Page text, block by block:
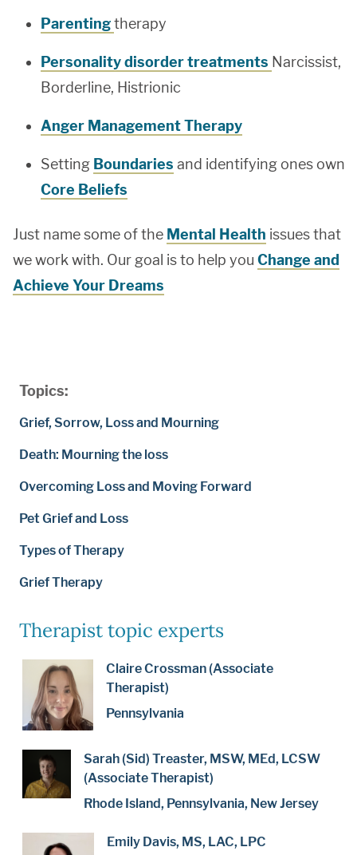
Topics:
Grief, Sorrow, Loss and Mourning
Death: Mourning the loss
Overcoming Loss and Moving Forward
Pet Grief and Loss
Types of Therapy
Grief Therapy
Therapist topic experts
Claire Crossman (Associate
Therapist)
Pennsylvania
Sarah (Sid) Treaster, MSW, MEd, LCSW
(Associate Therapist)
Rhode Island, Pennsylvania, New Jersey
Emily Davis, MS, LAC, LPC
Parentingtherapy
Personality disorder treatments Narcissist,
Borderline, Histrionic
Anger Management Therapy
Setting Boundaries and identifying ones own
Core Beliefs
Just name some of the Mental Health issues that
we work with. Our goal is to help you Change and
Achieve Your Dreams